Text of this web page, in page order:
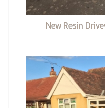
New Resin